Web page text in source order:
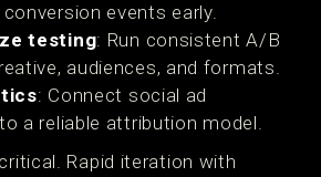
events early.
testing: Run consistent A/B
audiences, and formats.
: Connect social ad
a reliable attribution model.
Rapid iteration with